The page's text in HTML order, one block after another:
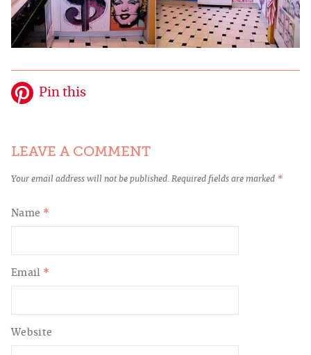
Pin this
LEAVE A COMMENT
Your email address will not be published. Required fields are marked *
Name *
Email *
Website